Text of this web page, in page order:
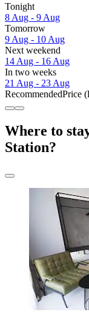
Tonight
8 Aug - 9 Aug
Tomorrow
9 Aug - 10 Aug
Next weekend
14 Aug - 16 Aug
In two weeks
21 Aug - 23 Aug
RecommendedPrice
Where to
Station?